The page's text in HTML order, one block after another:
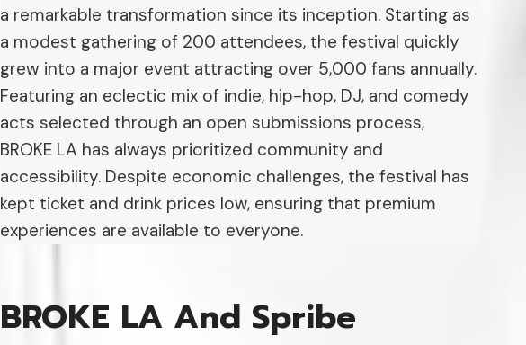
a remarkable transformation since its inception. Starting as
a modest gathering of 200 attendees, the festival quickly
grew into a major event attracting over 5,000 fans annually.
Featuring an eclectic mix of indie, hip-hop, DJ, and comedy
acts selected through an open submissions process,
BROKE LA has always prioritized community and
accessibility. Despite economic challenges, the festival has
kept ticket and drink prices low, ensuring that premium
experiences are available to everyone.
BROKE LA And Spribe